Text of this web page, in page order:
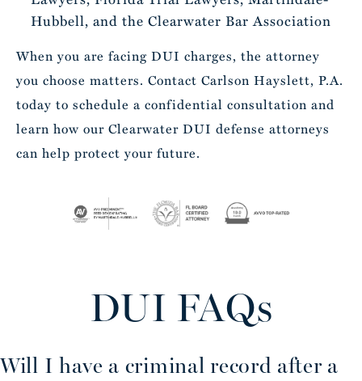
Hubbell, and the Clearwater Bar Association
When you are facing DUI charges, the attorney
you choose matters. Contact Carlson Hayslett, P.A.
today to schedule a confidential consultation and
learn how our Clearwater DUI defense attorneys
can help protect your future.
DUI FAQs
Will I have a criminal record after a